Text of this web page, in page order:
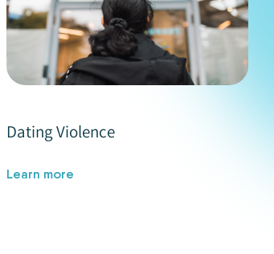
Dating Violence
Learn more